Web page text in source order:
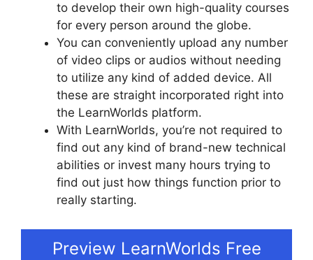
to develop their own high-quality courses
for every person around the globe.
You can conveniently upload any number
of video clips or audios without needing
to utilize any kind of added device. All
these are straight incorporated right into
the LearnWorlds platform.
With LearnWorlds, you’re not required to
find out any kind of brand-new technical
abilities or invest many hours trying to
find out just how things function prior to
really starting.
Preview LearnWorlds Free